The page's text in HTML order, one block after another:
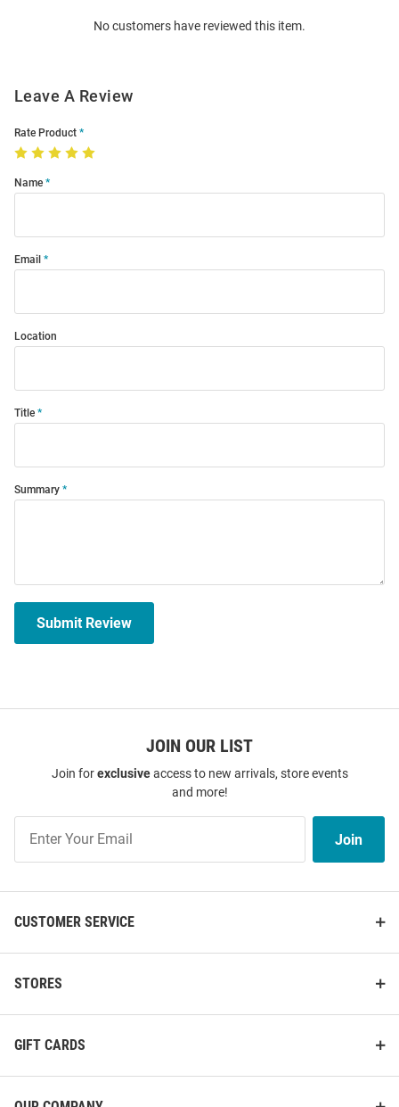
No customers have reviewed this item.
Leave A Review
Rate Product
Name
Email
Location
Title
Summary
Submit Review
JOIN OUR LIST
Join forexclusiveaccess to new arrivals, store events
and more!
Our
List
Join
CUSTOMER SERVICE
STORES
GIFT CARDS